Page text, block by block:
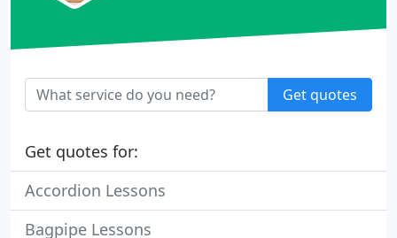
Get quotes
Get quotes for:
Accordion Lessons
Bagpipe Lessons